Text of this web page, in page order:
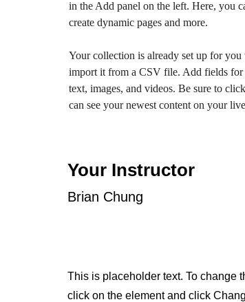
in the Add panel on the left. Here, you
create dynamic pages and more.
Your collection is already set up for
import it from a CSV file. Add fields for
text, images, and videos. Be sure to
can see your newest content on your
Your Instructor
Brian Chung
This is placeholder text. To change
click on the element and click